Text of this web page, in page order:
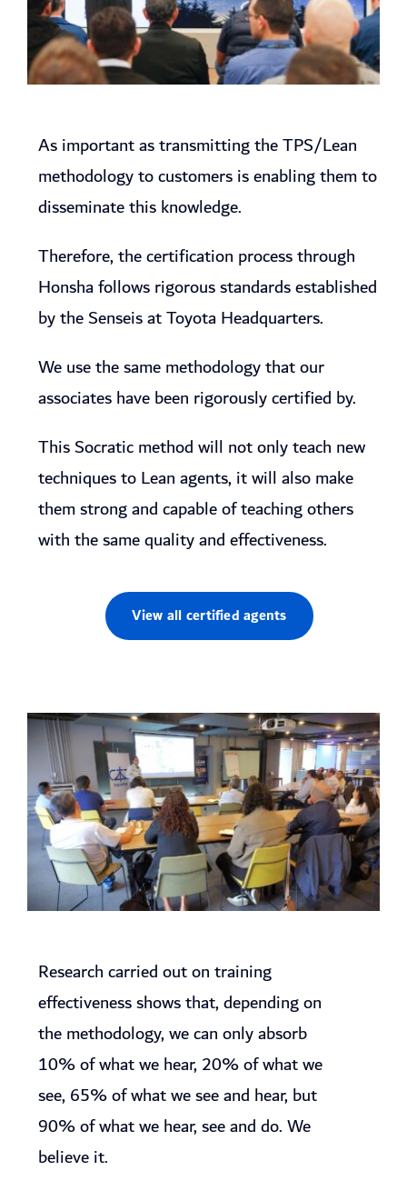
As important as transmitting the TPS/Lean
methodology to customers is enabling them to
disseminate this knowledge.
Therefore, the certification process through
Honsha follows rigorous standards established
by the Senseis at Toyota Headquarters.
We use the same methodology that our
associates have been rigorously certified by.
This Socratic method will not only teach new
techniques to Lean agents, it will also make
them strong and capable of teaching others
with the same quality and effectiveness.
View all certified agents
Research carried out on training
effectiveness shows that, depending on
the methodology, we can only absorb
10% of what we hear, 20% of what we
see, 65% of what we see and hear, but
90% of what we hear, see and do. We
believe it.